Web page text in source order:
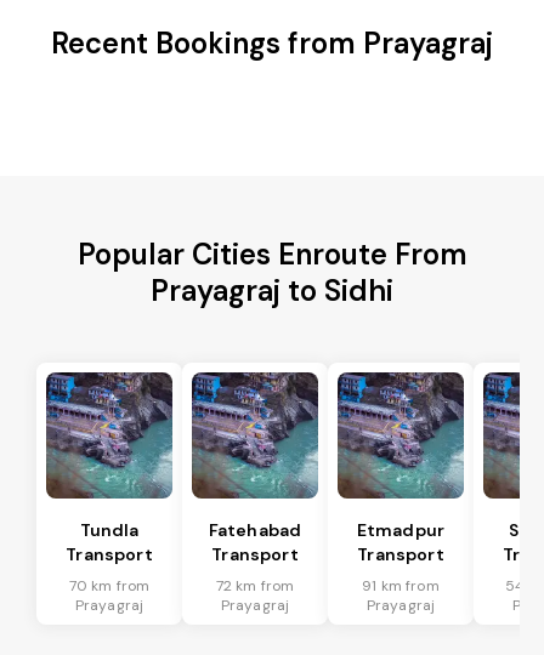
Recent Bookings from Prayagraj
Popular Cities Enroute From
Prayagraj to Sidhi
Tundla
Transport
70 km from
Prayagraj
Fatehabad
Transport
72 km from
Prayagraj
Etmadpur
Transport
91 km from
Prayagraj
54